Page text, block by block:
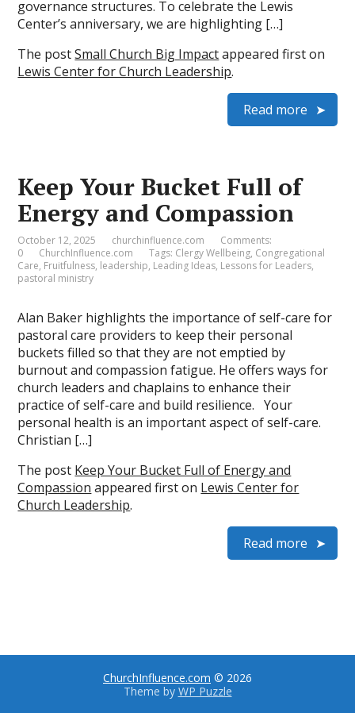
governance structures. To celebrate the Lewis
Center’s anniversary, we are highlighting […]
The postSmall Church Big Impactappeared first on
Lewis Center for Church Leadership.
Read more
Keep Your Bucket Full of
Energy and Compassion
October 12, 2025 churchinfluence.com
Comments:
0
ChurchInfluence.com Tags: Clergy Wellbeing, Congregational
Care, Fruitfulness, leadership, Leading Ideas, Lessons for Leaders,
pastoral ministry
Alan Baker highlights the importance of self-care for
pastoral care providers to keep their personal
buckets filled so that they are not emptied by
burnout and compassion fatigue. He offers ways for
church leaders and chaplains to enhance their
practice of self-care and build resilience. Your
personal health is an important aspect of self-care.
Christian […]
The post Keep Your Bucket Full of Energy and
Compassion appeared first on Lewis Center for
Church Leadership.
Read more
ChurchInfluence.com © 2026
Theme by WP Puzzle